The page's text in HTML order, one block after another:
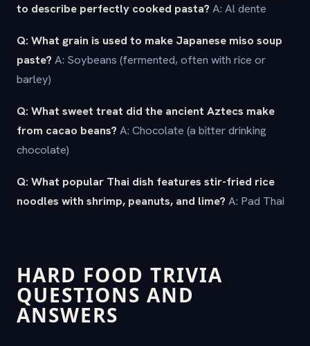
to describe perfectly cooked pasta? A: Al dente
Q: What grain is used to make Japanese miso soup
paste? A: Soybeans (fermented, often with rice or
barley)
Q: What sweet treat did the ancient Aztecs make
from cacao beans? A: Chocolate (a bitter drinking
chocolate)
Q: What popular Thai dish features stir-fried rice
noodles with shrimp, peanuts, and lime? A: Pad Thai
HARD FOOD TRIVIA
QUESTIONS AND
ANSWERS